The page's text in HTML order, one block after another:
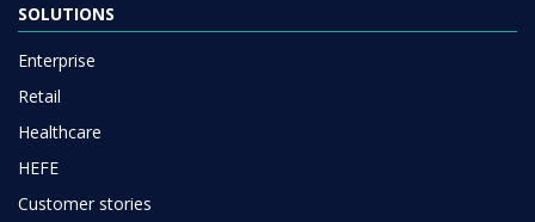
SOLUTIONS
Enterprise
Retail
Healthcare
HEFE
Customer stories